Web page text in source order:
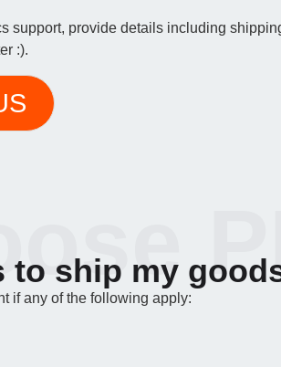
support, provide details including
:).
to ship my
if any of the following apply: